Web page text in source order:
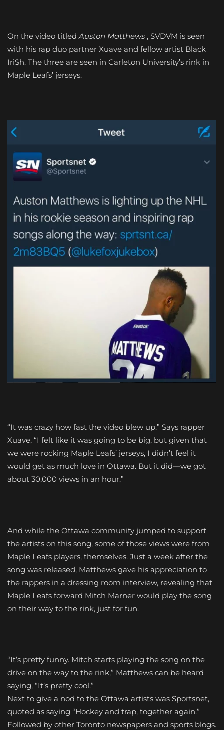
On the video titledAuston Matthews , SVDVM is seen
with his rap duo partner Xuave and fellow artist Black
Iri$h. The three are seen in Carleton University’s rink in
Maple Leafs’ jerseys.
“It was crazy how fast the video blew up.” Says rapper
Xuave, “I felt like it was going to be big, but given that
we were rocking Maple Leafs’ jerseys, I didn’t feel it
would get as much love in Ottawa. But it did—we got
about 30,000 views in an hour.”
And while the Ottawa community jumped to support
the artists on this song, some of those views were from
Maple Leafs players, themselves. Just a week after the
song was released, Matthews gave his appreciation to
the rappers in a dressing room interview, revealing that
Maple Leafs forward Mitch Marner would play the song
on their way to the rink, just for fun.
“It’s pretty funny. Mitch starts playing the song on the
drive on the way to the rink,” Matthews can be heard
saying, “It’s pretty cool.”
Next to give a nod to the Ottawa artists was Sportsnet,
quoted as saying “Hockey and trap, together again.”
Followed by other Toronto newspapers and sports blogs.